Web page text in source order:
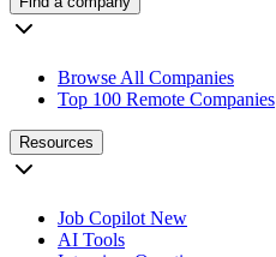
Browse All Companies
Top 100 Remote Companies
Resources
Job Copilot New
AI Tools